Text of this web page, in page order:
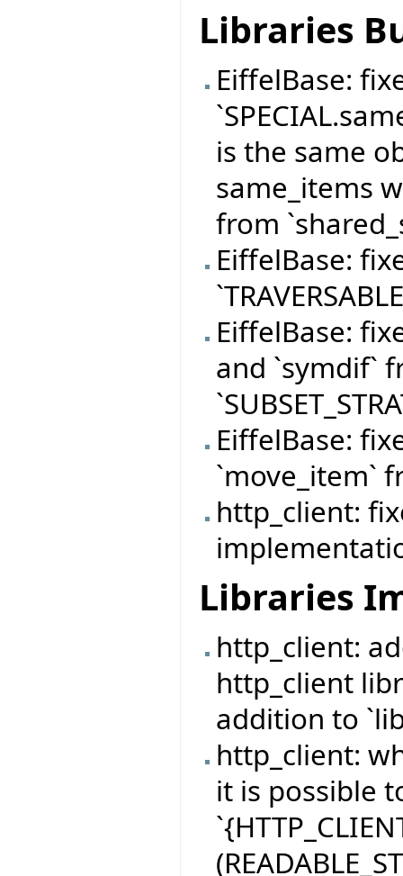
Libraries
EiffelBase:
is the same
same_items
from
EiffelBase:
EiffelBase:
and `symdif`
EiffelBase:
`move_item`
http_client:
Libraries
http_client:
http_client
addition to
http_client:
it is possible